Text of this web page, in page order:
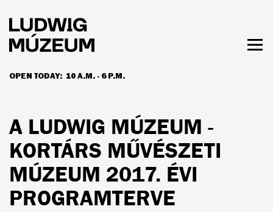
main
content
OPEN TODAY: 10 A.M. - 6 P.M.
HOURS & ADMISSION
A LUDWIG MÚZEUM -
KORTÁRS MŰVÉSZETI
MÚZEUM 2017. ÉVI
PROGRAMTERVE